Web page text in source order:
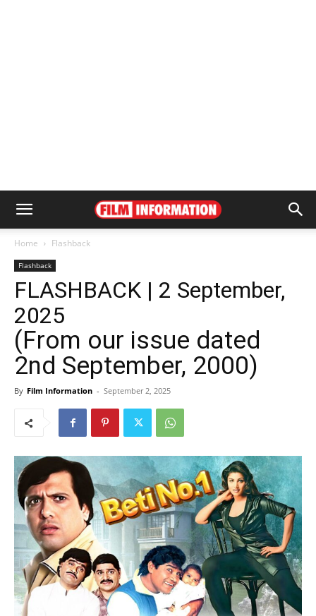
Home Flashback
Flashback
FLASHBACK | 2 September,
2025
(From our issue dated
2nd September, 2000)
By Film Information - September 2, 2025